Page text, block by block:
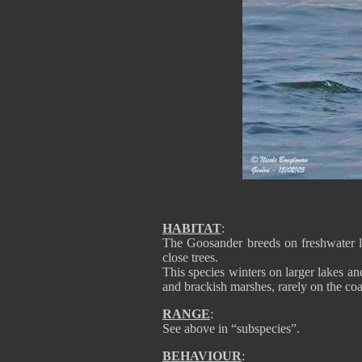
HABITAT:
The Goosander breeds on
close trees.
This species winters on larger lakes
and brackish marshes, rarely on the
RANGE:
See above in “subspecies”.
BEHAVIOUR: